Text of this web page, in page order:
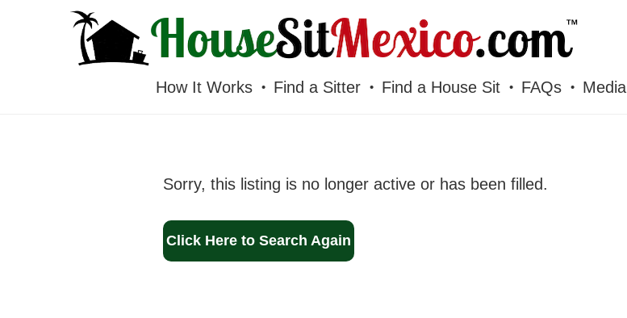
HOUSESITMEXICO
How It Works Find a Sitter Find a House Sit FAQs Media
Sorry, this listing is no longer active or has been filled.
Click Here to Search Again